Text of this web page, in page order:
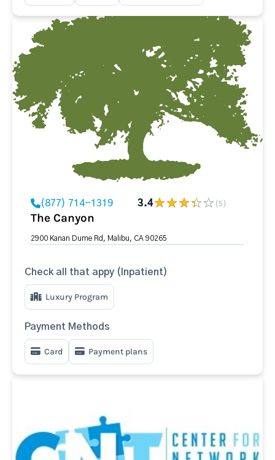
(877) 714-1319 3.4 (5)
The Canyon
2900 Kanan Dume Rd, Malibu, CA 90265
Check all that appy (Inpatient)
Luxury Program
Payment Methods
Card Payment plans